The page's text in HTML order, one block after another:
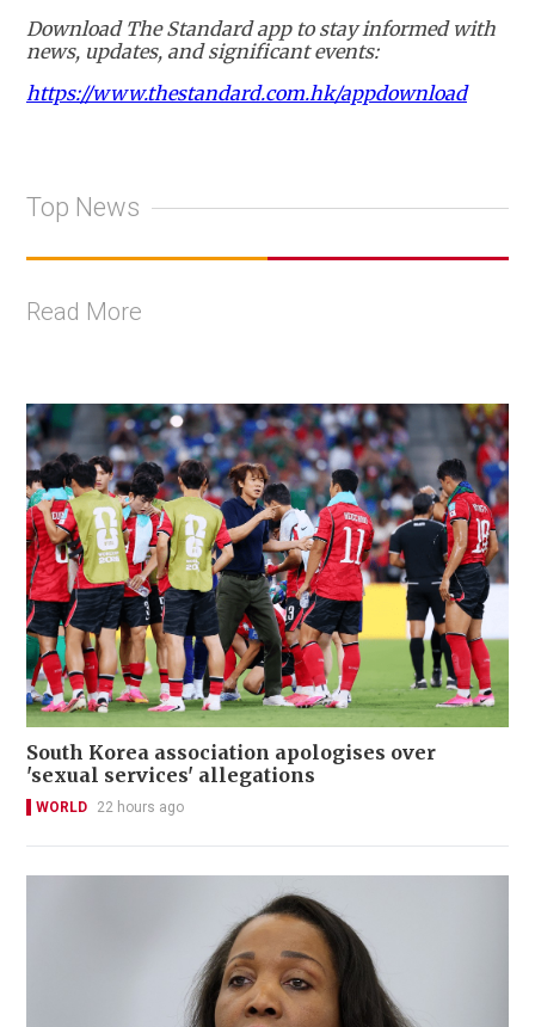
Download The Standard app to stay informed with
news, updates, and significant events:
https://www.thestandard.com.hk/appdownload
Top News
Read More
South Korea association apologises over
'sexual services' allegations
WORLD 22 hours ago